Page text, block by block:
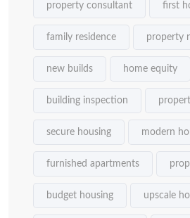
property consultant first
family residence property
new builds home equity
building inspection
secure housing modern
furnished apartments
budget housing upscale